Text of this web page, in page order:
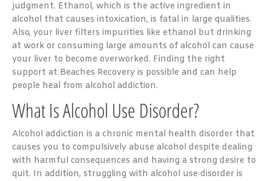
judgment. Ethanol, which is the active ingredient in
alcohol that causes intoxication, is fatal in large qualities.
Also, your liver filters impurities like ethanol but drinking
at work or consuming large amounts of alcohol can cause
your liver to become overworked. Finding the right
support at Beaches Recovery is possible and can help
people heal from alcohol addiction.
What Is Alcohol Use Disorder?
Alcohol addiction is a chronic mental health disorder that
causes you to compulsively abuse alcohol despite dealing
with harmful consequences and having a strong desire to
quit. In addition, struggling with alcohol use disorder is